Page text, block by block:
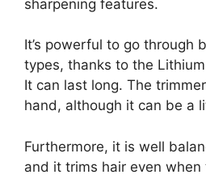
sharpening features.
It’s powerful to go through
types, thanks to the
It can last long. The
hand, although it can be a
Furthermore, it is well
and it trims hair even